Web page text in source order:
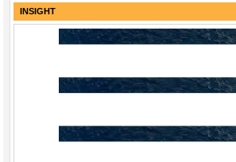
INSIGHT